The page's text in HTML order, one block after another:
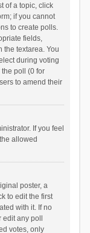
of a topic, click
if you cannot
to create polls.
fields,
the textarea. You
during voting
the poll (0 for
to amend their
If you feel
allowed
poster, a
to edit the first
with it. If no
any poll
votes, only